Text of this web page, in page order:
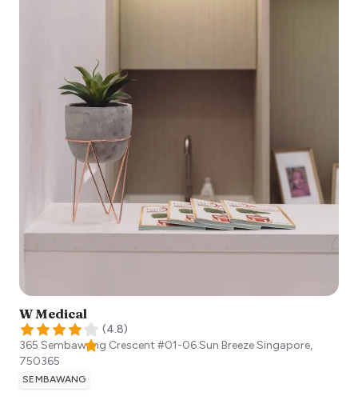
W Medical
(4.8)
365 Sembawang Crescent #01-06 Sun BreezeSingapore,
750365
SEMBAWANG